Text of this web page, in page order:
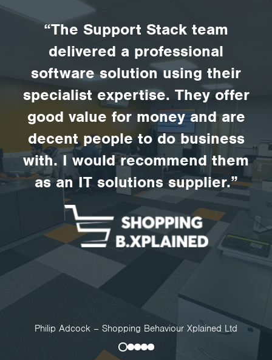
“The Support Stack team
delivered a professional
software solution using their
specialist expertise. They offer
good value for money and are
decent people to do business
with. I would recommend them
as an IT solutions supplier.”
Philip Adcock – Shopping Behaviour Xplained Ltd